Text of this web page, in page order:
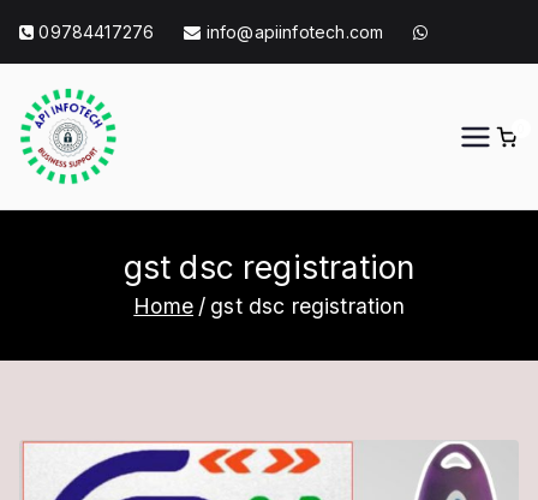
content
09784417276 info@apiinfotech.com
gst dsc registration
Home gst dsc registration